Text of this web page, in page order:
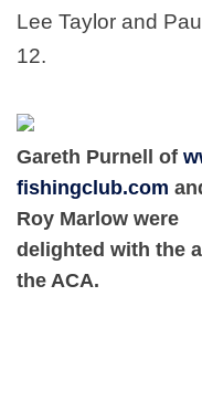
Lee Taylor and
12.
Gareth Purnell of
fishingclub.com
Roy Marlow were
delighted with the
the ACA.